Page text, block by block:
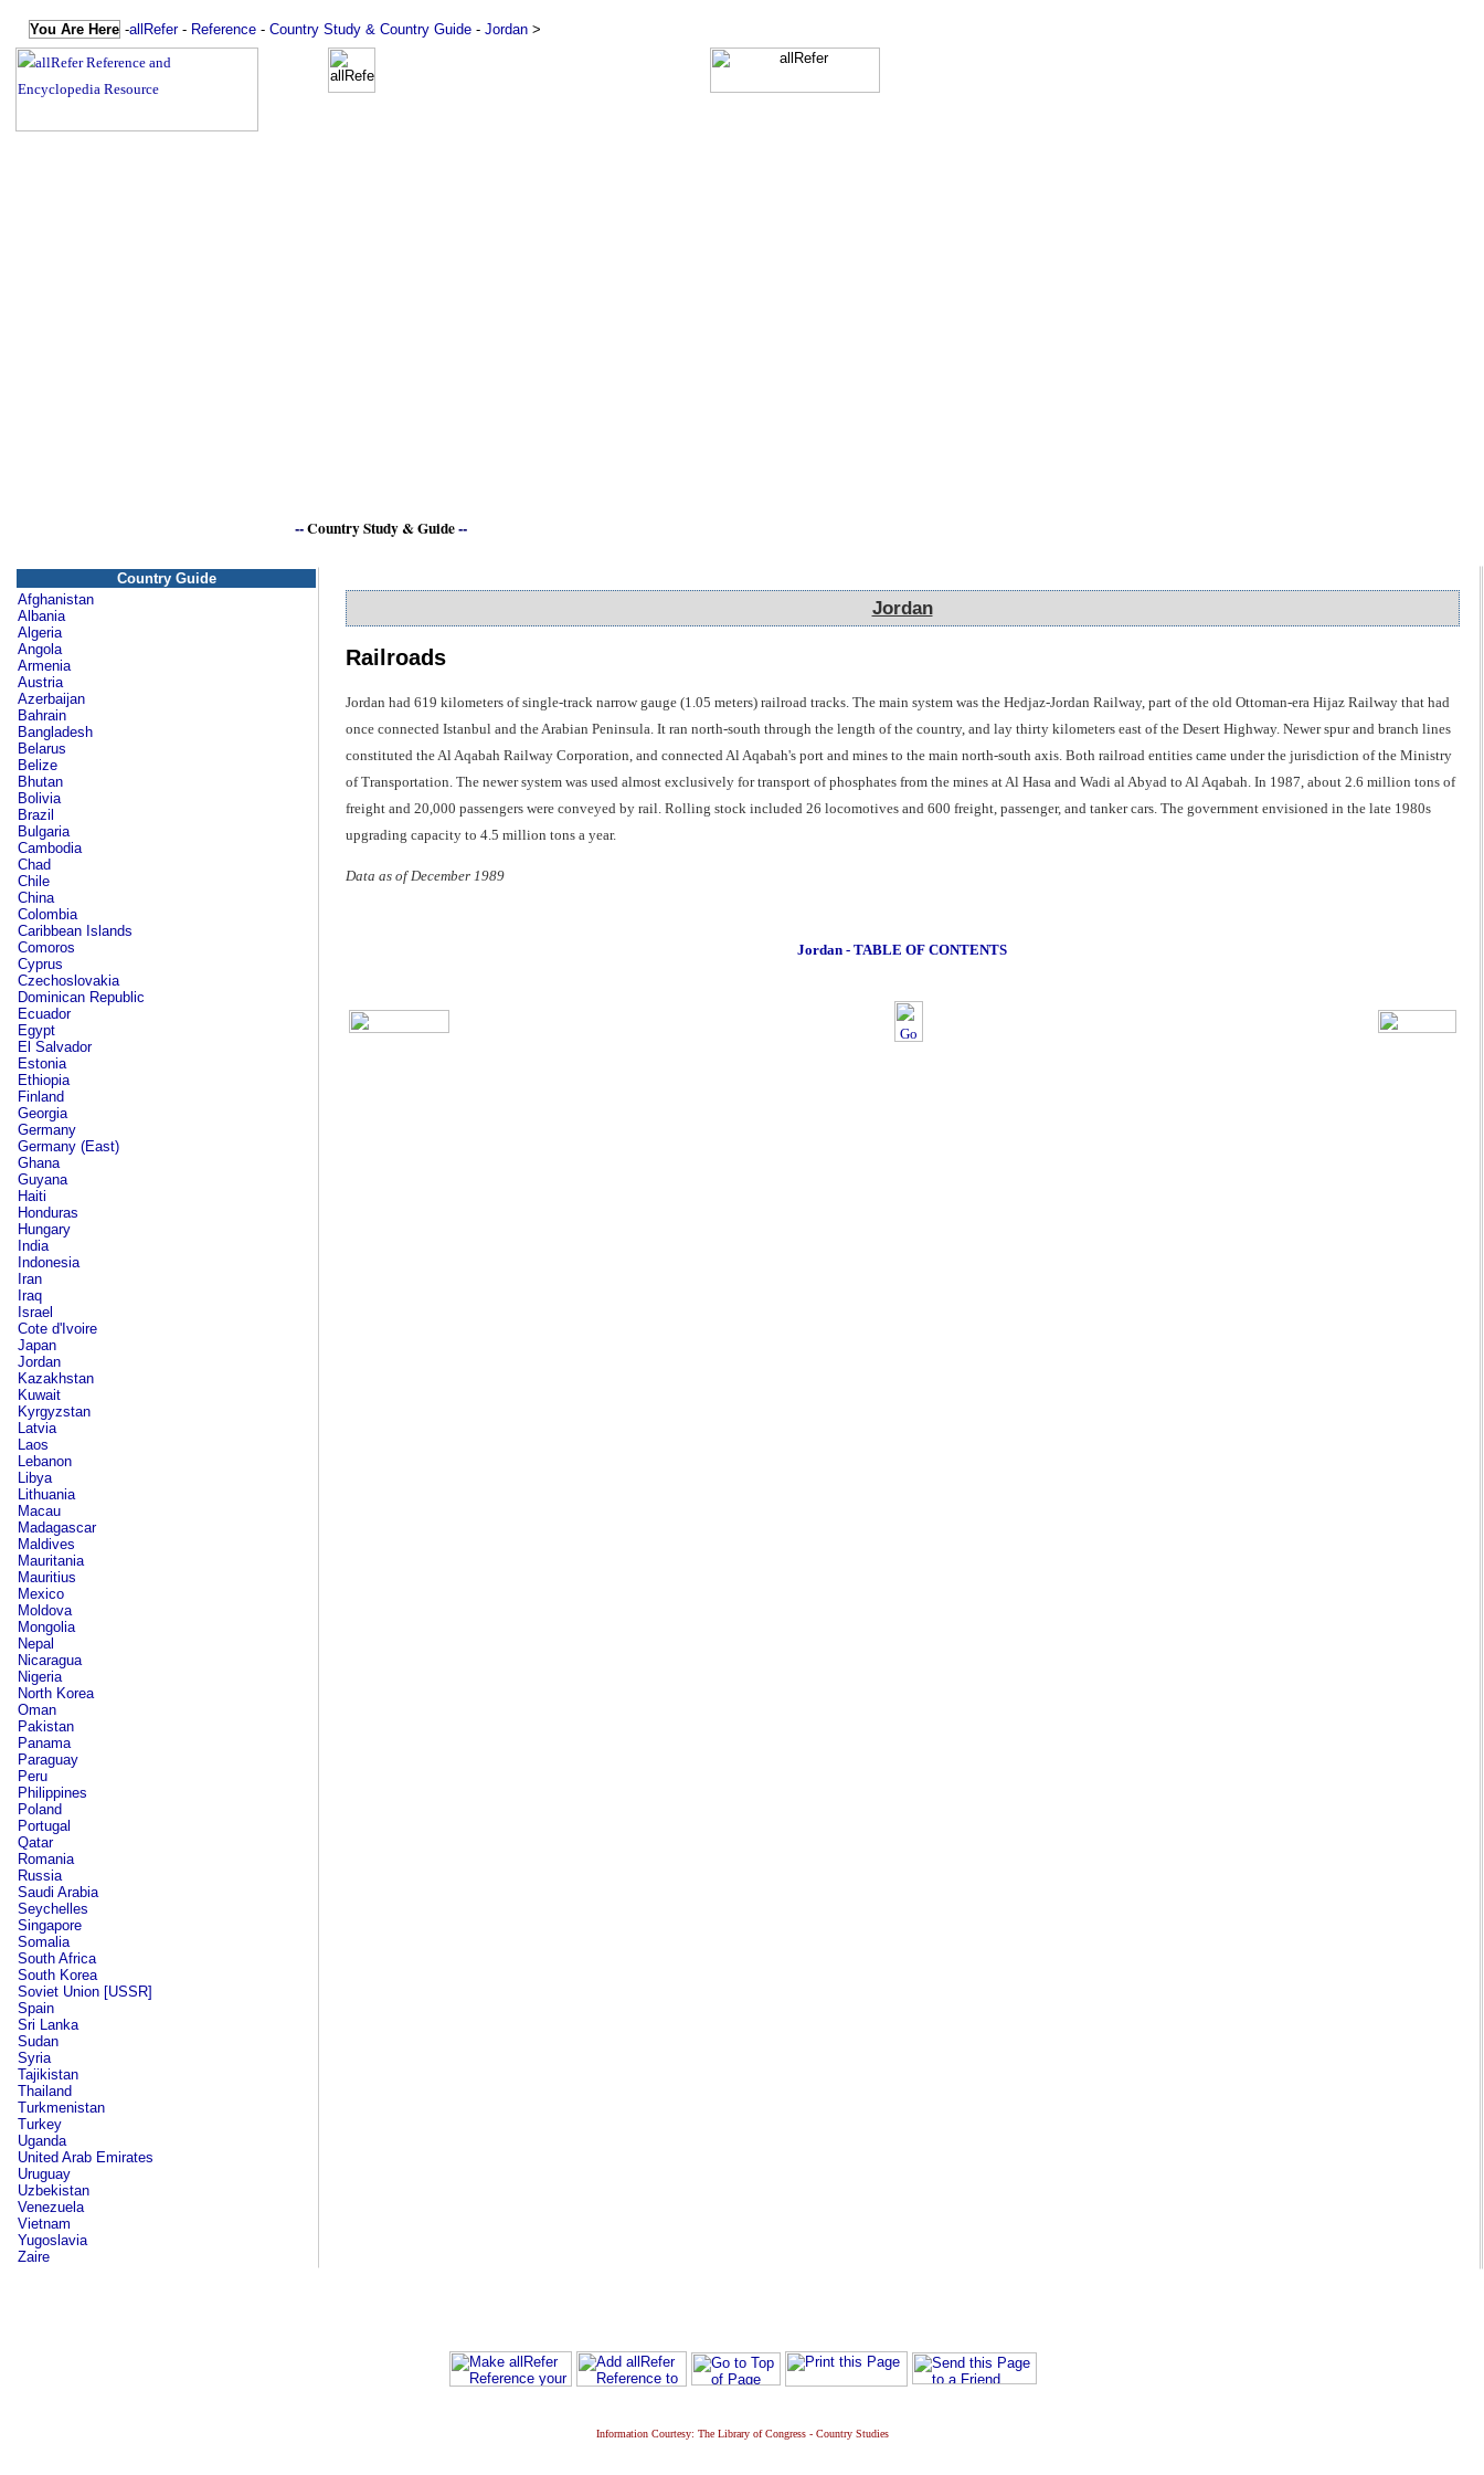
You Are Here -allRefer- Reference - Country Study & Country Guide - Jordan >
--Country Study & Guide--
Country Guide
Afghanistan
Albania
Algeria
Angola
Armenia
Austria
Azerbaijan
Bahrain
Bangladesh
Belarus
Belize
Bhutan
Bolivia
Brazil
Bulgaria
Cambodia
Chad
Chile
China
Colombia
Caribbean Islands
Comoros
Cyprus
Czechoslovakia
Dominican Republic
Ecuador
Egypt
El Salvador
Estonia
Ethiopia
Finland
Georgia
Germany
Germany (East)
Ghana
Guyana
Haiti
Honduras
Hungary
India
Indonesia
Iran
Iraq
Israel
Cote d'Ivoire
Japan
Jordan
Kazakhstan
Kuwait
Kyrgyzstan
Latvia
Laos
Lebanon
Libya
Lithuania
Macau
Madagascar
Maldives
Mauritania
Mauritius
Mexico
Moldova
Mongolia
Nepal
Nicaragua
Nigeria
North Korea
Oman
Pakistan
Panama
Paraguay
Peru
Philippines
Poland
Portugal
Qatar
Romania
Russia
Saudi Arabia
Seychelles
Singapore
Somalia
South Africa
South Korea
Soviet Union [USSR]
Spain
Sri Lanka
Sudan
Syria
Tajikistan
Thailand
Turkmenistan
Turkey
Uganda
United Arab Emirates
Uruguay
Uzbekistan
Venezuela
Vietnam
Yugoslavia
Zaire
Jordan
Railroads
Jordan had 619 kilometers of single-track narrow gauge (1.05 meters) railroad tracks. The main system was the Hedjaz-Jordan Railway, part of the old Ottoman-era Hijaz Railway that had
once connected Istanbul and the Arabian Peninsula. It ran north-south through the length of the country, and lay thirty kilometers east of the Desert Highway. Newer spur and branch lines
constituted the Al Aqabah Railway Corporation, and connected Al Aqabah's port and mines to the main north-south axis. Both railroad entities came under the jurisdiction of the Ministry
of Transportation. The newer system was used almost exclusively for transport of phosphates from the mines at Al Hasa and Wadi al Abyad to Al Aqabah. In 1987, about 2.6 million tons of
freight and 20,000 passengers were conveyed by rail. Rolling stock included 26 locomotives and 600 freight, passenger, and tanker cars. The government envisioned in the late 1980s
upgrading capacity to 4.5 million tons a year.
Data as of December 1989
Jordan - TABLE OF CONTENTS
Information Courtesy: The Library of Congress - Country Studies